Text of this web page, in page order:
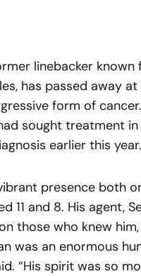
linebacker
has passed away
form of
sought treatment
earlier this year.
presence both
11 and 8. His agent,
those who knew
was an enormous
“His spirit was so